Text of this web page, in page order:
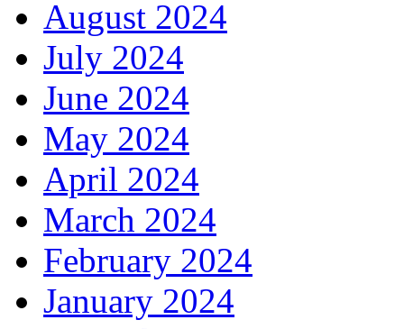
August 2024
July 2024
June 2024
May 2024
April 2024
March 2024
February 2024
January 2024